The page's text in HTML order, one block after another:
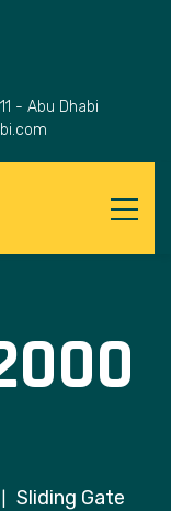
- Abu Dhabi
Sliding Gate